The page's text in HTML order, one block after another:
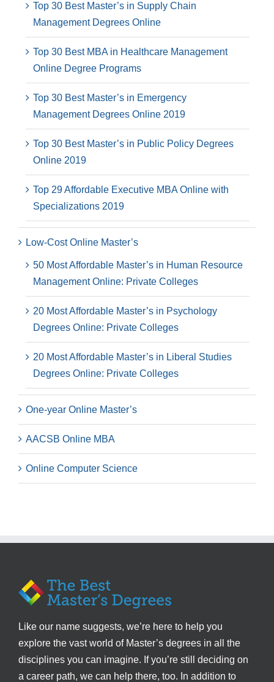
Top 30 Best Master’s in Supply Chain
Management Degrees Online
Top 30 Best MBA in Healthcare Management
Online Degree Programs
Top 30 Best Master’s in Emergency
Management Degrees Online 2019
Top 30 Best Master’s in Public Policy Degrees
Online 2019
Top 29 Affordable Executive MBA Online with
Specializations 2019
Low-Cost Online Master’s
50 Most Affordable Master’s in Human Resource
Management Online: Private Colleges
20 Most Affordable Master’s in Psychology
Degrees Online: Private Colleges
20 Most Affordable Master’s in Liberal Studies
Degrees Online: Private Colleges
One-year Online Master’s
AACSB Online MBA
Online Computer Science
Like our name suggests, we’re here to help you
explore the vast world of Master’s degrees in all the
disciplines you can imagine. If you’re still deciding on
a career path, we can help there, too. In addition to